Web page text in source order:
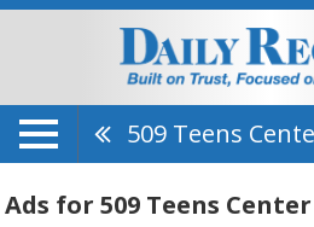
509 Teens
Ads for 509 Teens